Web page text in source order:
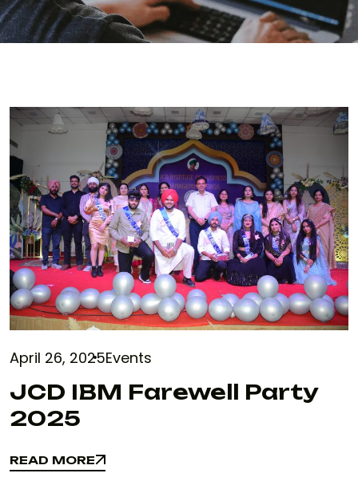
April 26, 2025Events
JCD IBM Farewell Party
2025
READ MORE
READ MORE